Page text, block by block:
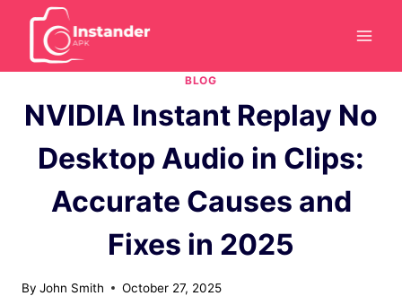
content
BLOG
NVIDIA Instant Replay No
Desktop Audio in Clips:
Accurate Causes and
Fixes in 2025
By John Smith October 27, 2025